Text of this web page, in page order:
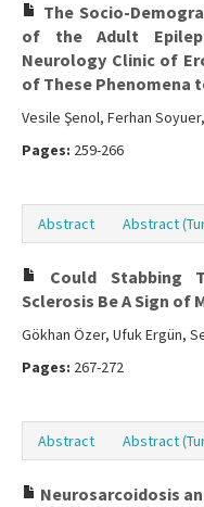
The Socio-
of the Adult
Neurology Clinic of
of These Phenomena
Vesile Şenol, Ferhan
Pages: 259-266
Abstract Abstract
Could Stabbing
Sclerosis Be A Sign of
Gökhan Özer, Ufuk Ergün,
Pages: 267-272
Abstract Abstract
Neurosarcoidosis